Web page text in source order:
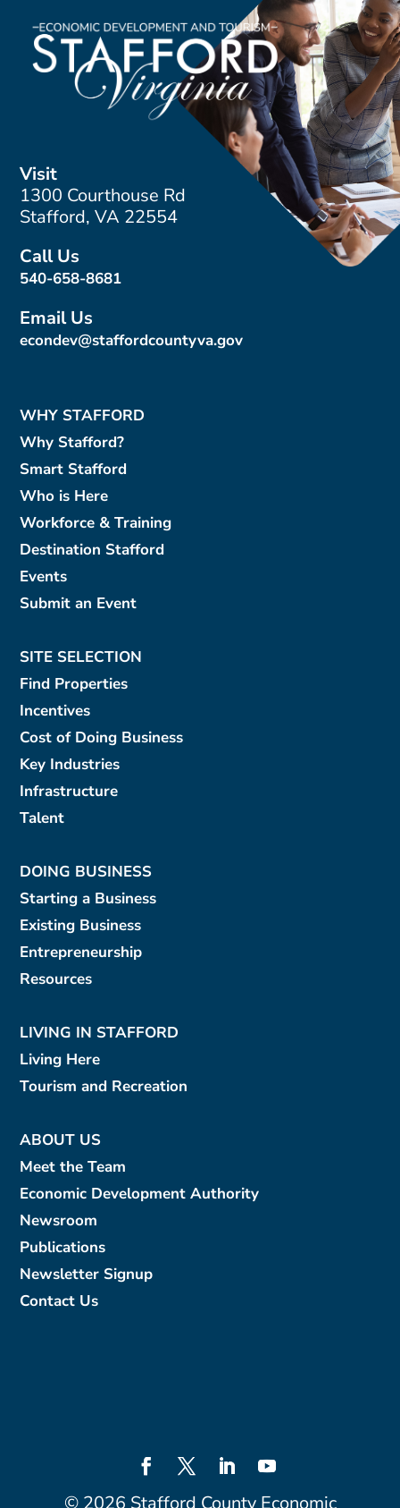
Visit
1300 Courthouse Rd
Stafford, VA 22554
Call Us
540-658-8681
Email Us
econdev@staffordcountyva.gov
WHY STAFFORD
Why Stafford?
Smart Stafford
Who is Here
Workforce & Training
Destination Stafford
Events
Submit an Event
SITE SELECTION
Find Properties
Incentives
Cost of Doing Business
Key Industries
Infrastructure
Talent
DOING BUSINESS
Starting a Business
Existing Business
Entrepreneurship
Resources
LIVING IN STAFFORD
Living Here
Tourism and Recreation
ABOUT US
Meet the Team
Economic Development Authority
Newsroom
Publications
Newsletter Signup
Contact Us